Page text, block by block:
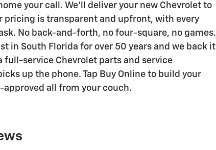
your call. We'll deliver your new Chevrolet to
pricing is transparent and upfront, with every
No back-and-forth, no four-square, no games.
in South Florida for over 50 years and we back it
service Chevrolet parts and service
up the phone. Tap Buy Online to build your
all from your couch.